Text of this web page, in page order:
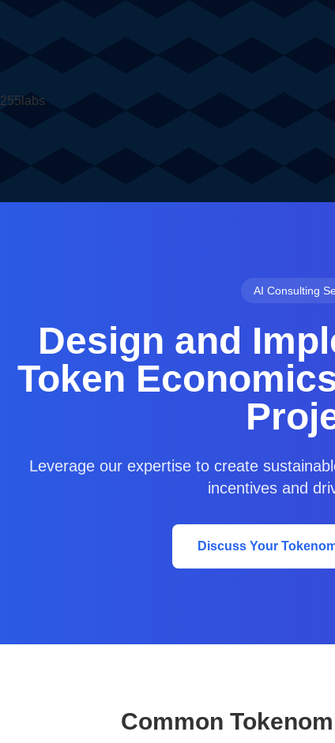
255labs
AI Consulting
Design and
Token
Leverage our expertise to create
incentives and
Discuss Your
Common